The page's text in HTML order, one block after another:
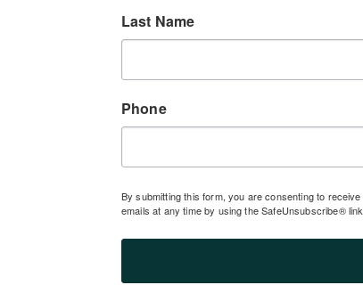
Last Name
Phone
By submitting this form, you are consenting to
emails at any time by using the SafeUnsubscribe®